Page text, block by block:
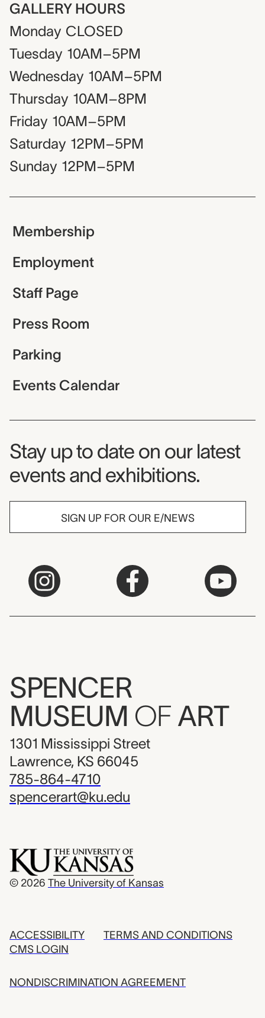
GALLERY HOURS
Monday CLOSED
Tuesday 10AM–5PM
Wednesday 10AM–5PM
Thursday 10AM–8PM
Friday 10AM–5PM
Saturday 12PM–5PM
Sunday 12PM–5PM
Membership
Employment
Staff Page
Press Room
Parking
Events Calendar
Museum Newsletter
Stay up to date on our latest
events and exhibitions.
SIGN UP FOR OUR E/NEWS
SPENCER
MUSEUM OF ART
1301 Mississippi Street
Lawrence, KS 66045
785-864-4710
spencerart@ku.edu
© 2026 The University of Kansas
ACCESSIBILITY
CMS LOGIN
TERMS AND CONDITIONS
NONDISCRIMINATION AGREEMENT